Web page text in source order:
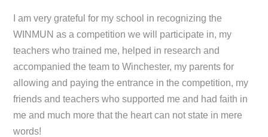
I am very grateful for my school in recognizing the
WINMUN as a competition we will participate in, my
teachers who trained me, helped in research and
accompanied the team to Winchester, my parents for
allowing and paying the entrance in the competition, my
friends and teachers who supported me and had faith in
me and much more that the heart can not state in mere
words!